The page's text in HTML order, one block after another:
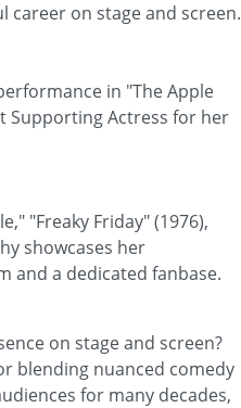
on stage and screen.
in "The Apple
Supporting Actress for her
"Freaky Friday" (1976),
showcases her
and a dedicated fanbase.
on stage and screen?
blending nuanced comedy
for many decades,